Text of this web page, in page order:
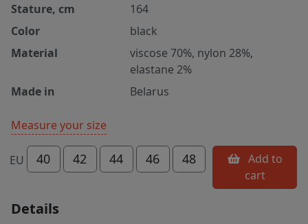
Stature, cm
164
Color
black
Material
viscose 70%, nylon 28%,
elastane 2%
Made in
Belarus
Measure your size
EU 40 42 44 46 48
cart
Details